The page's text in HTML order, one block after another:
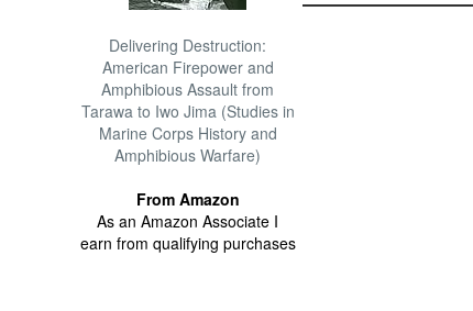
Delivering Destruction:
American Firepower and
Amphibious Assault from
Tarawa to Iwo Jima (Studies in
Marine Corps History and
Amphibious Warfare)
From Amazon
As an Amazon Associate I
earn from qualifying purchases